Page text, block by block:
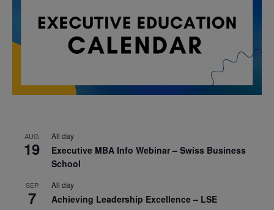
AUG
19
All day
Executive MBA Info Webinar – Swiss Business
School
SEP
7
All day
Achieving Leadership Excellence – LSE